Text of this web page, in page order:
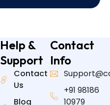
Help &
Support
Contact
Us
Blog
Contact
Info
+91 98186
10979